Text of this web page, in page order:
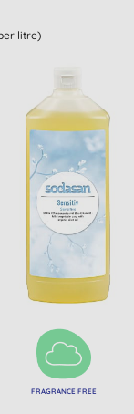
litre)
FRAGRANCE FREE